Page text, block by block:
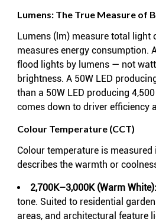
Lumens: The True Measure of
Lumens (lm) measure total light
measures energy consumption.
flood lights by lumens — not
brightness. A 50W LED
than a 50W LED producing
comes down to driver efficiency
Colour Temperature (CCT)
Colour temperature is measured
describes the warmth or
2,700K–3,000K (Warm White):
tone. Suited to residential
areas, and architectural feature